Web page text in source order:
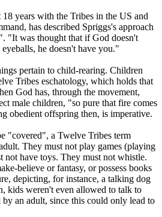
18 years with the Tribes in the US and
has described Spriggs's approach
"It was thought that if God doesn't
he doesn't have you."
pertain to child-rearing. Children
Tribes eschatology, which holds that
God has, through the movement,
male children, "so pure that fire comes
obedient offspring then, is imperative.
"covered", a Twelve Tribes term
They must not play games (playing
not have toys. They must not whistle.
believe or fantasy, or possess books
depicting, for instance, a talking dog
kids weren't even allowed to talk to
by an adult, since this could only lead to